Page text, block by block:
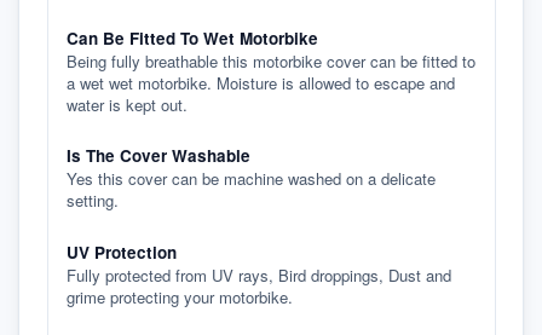
Can Be Fitted To Wet Motorbike
Being fully breathable this motorbike cover can be fitted to
a wet wet motorbike. Moisture is allowed to escape and
water is kept out.
Is The Cover Washable
Yes this cover can be machine washed on a delicate
setting.
UV Protection
Fully protected from UV rays, Bird droppings, Dust and
grime protecting your motorbike.